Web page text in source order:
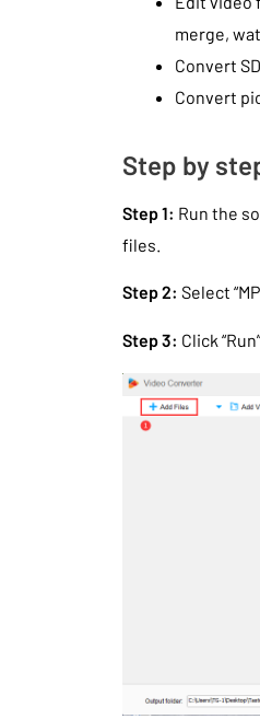
merge,
Convert
Convert
Step by
Step 1: Run the
files.
Step 2: Select
Step 3: Click